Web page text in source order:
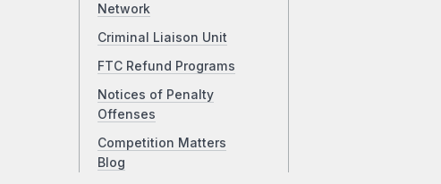
Network
Criminal Liaison Unit
FTC Refund Programs
Notices of Penalty
Offenses
Competition Matters
Blog